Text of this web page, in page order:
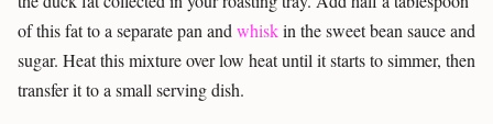
of this fat to a separate pan andwhiskin the sweet bean sauce and
sugar. Heat this mixture over low heat until it starts to simmer, then
transfer it to a small serving dish.